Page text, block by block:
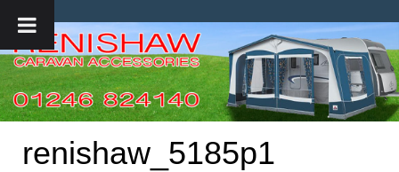
renishaw_5185p1